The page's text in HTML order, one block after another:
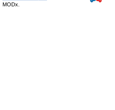
MODx.